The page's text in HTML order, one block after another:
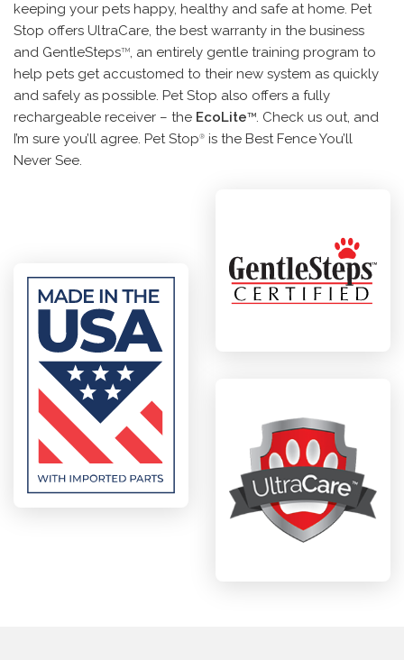
keeping your pets happy, healthy and safe at home. Pet
Stop offers UltraCare, the best warranty in the business
and GentleStepsTM, an entirely gentle training program to
help pets get accustomed to their new system as quickly
and safely as possible. Pet Stop also offers a fully
rechargeable receiver – the EcoLiteTM. Check us out, and
I’m sure you’ll agree. Pet Stop®
is the Best Fence You’ll
Never See.